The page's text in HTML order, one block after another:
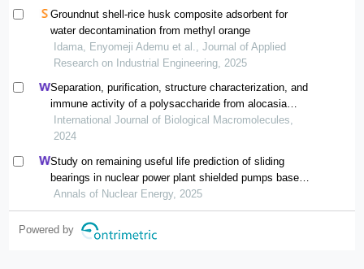
Groundnut shell-rice husk composite adsorbent for
water decontamination from methyl orange
Idama, Enyomeji Ademu et al., Journal of Applied
Research on Industrial Engineering, 2025
Separation, purification, structure characterization, and
immune activity of a polysaccharide from alocasia
cucullata obtained by freeze-thaw treatment
International Journal of Biological Macromolecules,
2024
Study on remaining useful life prediction of sliding
bearings in nuclear power plant shielded pumps based
on nearest similar distance particle filtering
Annals of Nuclear Energy, 2025
Powered by